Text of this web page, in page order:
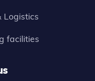
Logistics
facilities